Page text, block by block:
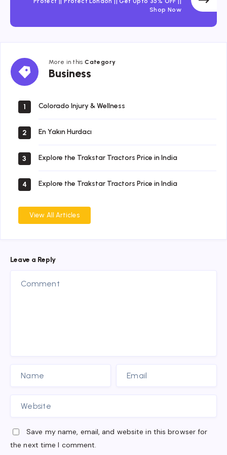
Shop Now
More in thisCategory
Business
Business
1 Colorado Injury & Wellness
2 En Yakın Hurdacı
3 Explore the Trakstar Tractors Price in India
4 Explore the Trakstar Tractors Price in India
View All Articles
Leave a Reply
Save my name, email, and website in this browser for
the next time I comment.